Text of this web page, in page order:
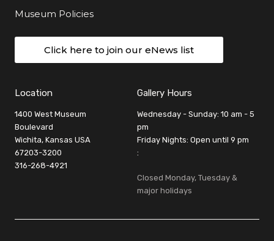
Museum Policies
Click here to join our eNews list
Location
1400 West Museum
Boulevard
Wichita, Kansas USA
67203-3200
316-268-4921
Gallery Hours
Wednesday - Sunday: 10 am - 5
pm
Friday Nights: Open until 9 pm
:
Closed Monday, Tuesday &
major holidays